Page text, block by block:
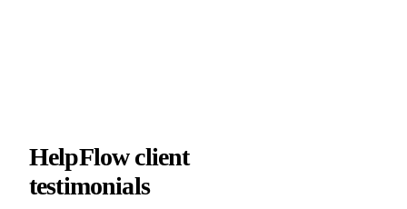
HelpFlow client
testimonials